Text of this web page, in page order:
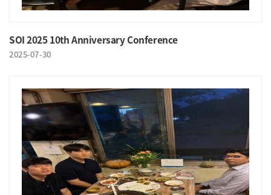
SOI 2025 10th Anniversary Conference
2025-07-30